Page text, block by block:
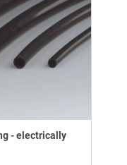
- electrically